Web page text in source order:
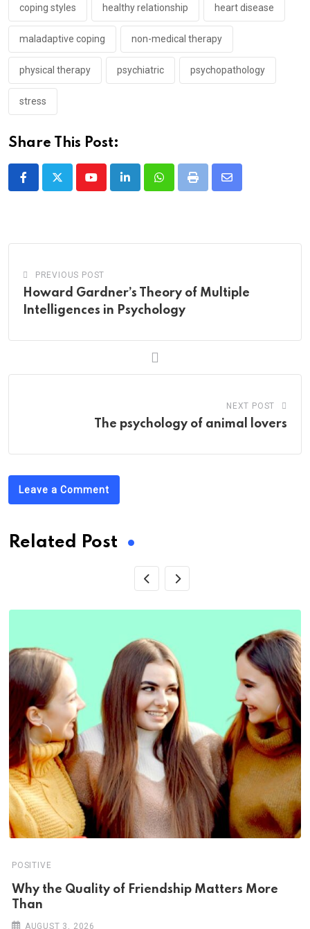
coping styles healthy relationship heart disease
maladaptive coping non-medical therapy
physical therapy psychiatric psychopathology
stress
Share This Post:
YoutubeLinkedInWhatsappPrint
Share
PREVIOUS POST
Howard Gardner’s Theory of Multiple
Intelligences in Psychology
NEXT POST
The psychology of animal lovers
Leave a Comment
Related Post
POSITIVE
Why the Quality of Friendship Matters More
Than
AUGUST 3, 2026